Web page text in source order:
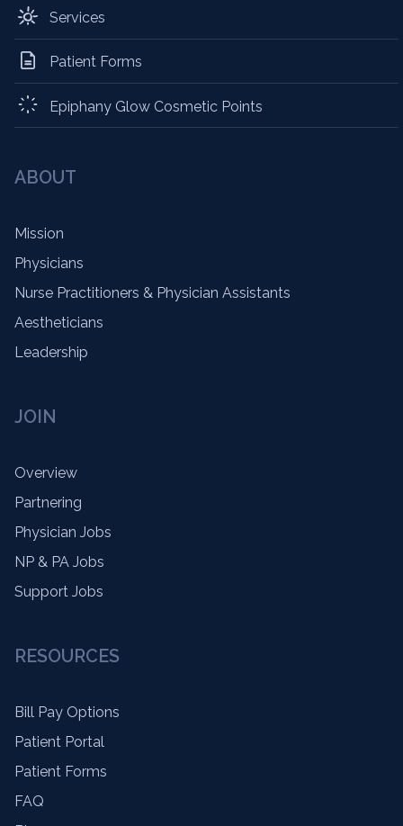
Services
Patient Forms
Epiphany Glow Cosmetic Points
ABOUT
Mission
Physicians
Nurse Practitioners & Physician Assistants
Aestheticians
Leadership
JOIN
Overview
Partnering
Physician Jobs
NP & PA Jobs
Support Jobs
RESOURCES
Bill Pay Options
Patient Portal
Patient Forms
FAQ